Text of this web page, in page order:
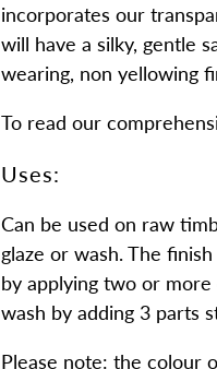
incorporates our
will have a silky, gentle
wearing, non yellowing
To read our
Uses:
Can be used on raw
glaze or wash. The
by applying two or
wash by adding 3 parts
Please note: the colour